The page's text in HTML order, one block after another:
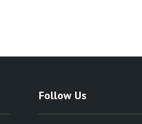
Follow Us